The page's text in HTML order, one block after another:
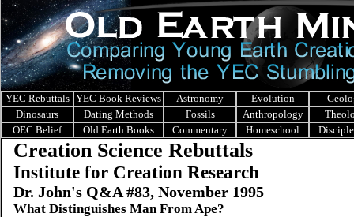
YEC Rebuttals YEC Book Reviews Astronomy Evolution
Dinosaurs
Dating Methods Fossils Anthropology
OEC Belief
Old Earth Books Commentary Homeschool
Creation Science Rebuttals
Institute for Creation Research
Dr. John's Q&A #83, November 1995
What Distinguishes Man From Ape?